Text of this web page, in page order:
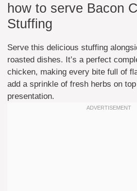
how to serve Bacon
Stuffing
Serve this delicious stuffing
roasted dishes. It’s a perfect
chicken, making every bite full of
add a sprinkle of fresh herbs on
presentation.